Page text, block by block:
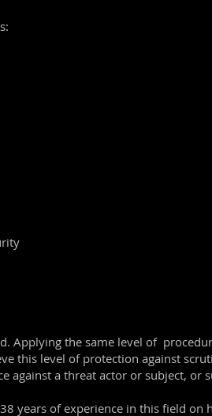
Applying the same level of
this level of protection against
a threat actor or subject, or
years of experience in this field on